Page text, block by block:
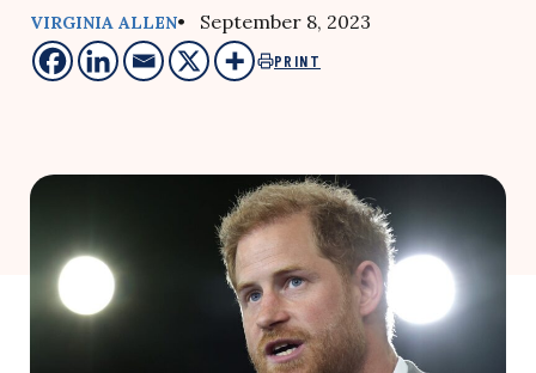
VIRGINIA ALLEN• September 8, 2023
PRINT